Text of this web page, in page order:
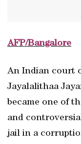
AFP/Bangalore
An Indian court
Jayalalithaa
became one of
and
jail in a